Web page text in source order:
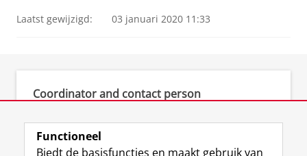
Laatst gewijzigd: 03 januari 2020 11:33
Coordinator and contact person
Functioneel
Biedt de basisfuncties en maakt gebruik van